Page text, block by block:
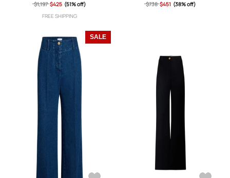
$1,197 $425 (51% off)
FREE SHIPPING
$738 $451 (38% off)
SALE